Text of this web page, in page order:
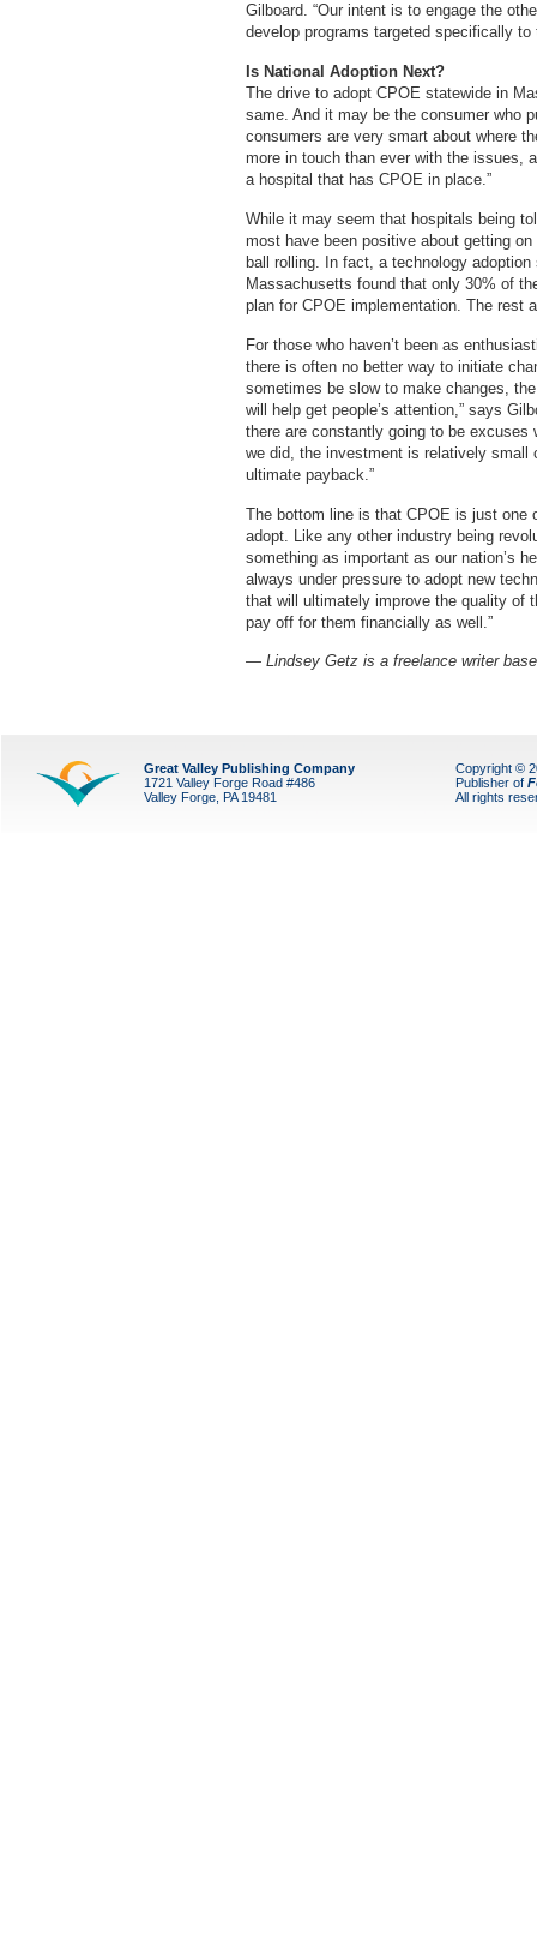
Gilboard. “Our intent is to engage the
develop programs targeted specifically to
Is National Adoption Next?
The drive to adopt CPOE statewide in
same. And it may be the consumer who
consumers are very smart about where
more in touch than ever with the issues,
a hospital that has CPOE in place.”
While it may seem that hospitals being
most have been positive about getting
ball rolling. In fact, a technology
Massachusetts found that only 30% of
plan for CPOE implementation. The rest
For those who haven’t been as
there is often no better way to initiate
sometimes be slow to make changes,
will help get people’s attention,” says
there are constantly going to be excuses
we did, the investment is relatively small
ultimate payback.”
The bottom line is that CPOE is just one
adopt. Like any other industry being
something as important as our nation’s
always under pressure to adopt new
that will ultimately improve the quality of
pay off for them financially as well.”
— Lindsey Getz is a freelance writer
Great Valley Publishing Company
1721 Valley Forge Road #486
Valley Forge, PA 19481
Copyright ©
Publisher of
All rights